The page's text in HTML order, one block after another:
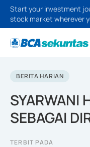
Start your investment
stock market wherever
BERITA HARIAN
SYARWANI
SEBAGAI
TERBIT PADA